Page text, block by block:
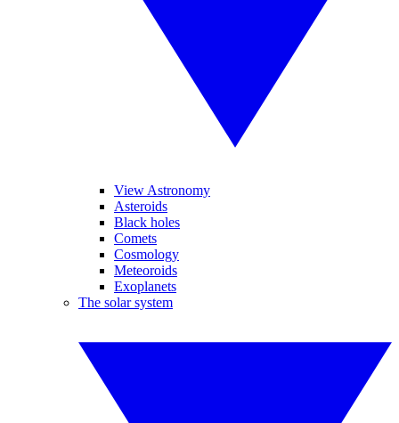
View Astronomy
Asteroids
Black holes
Comets
Cosmology
Meteoroids
Exoplanets
The solar system